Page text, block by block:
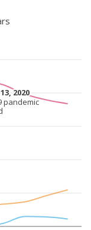
2020
2020
pandemic
pandemic